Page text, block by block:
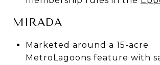
MIRADA
Marketed around a 15-acre
MetroLagoons feature with